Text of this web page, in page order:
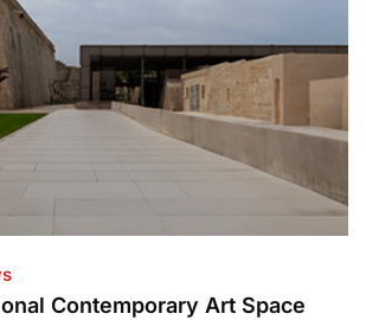
Contemporary Art Space